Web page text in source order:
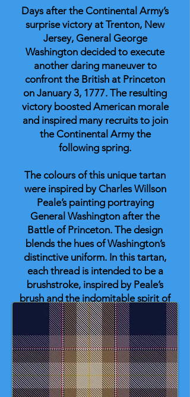
Days after the Continental Army’s
surprise victory at Trenton, New
Jersey, General George
Washington decided to execute
another daring maneuver to
confront the British at Princeton
on January 3, 1777. The resulting
victory boosted American morale
and inspired many recruits to join
the Continental Army the
following spring.
The colours of this unique tartan
were inspired by Charles Willson
Peale’s painting portraying
General Washington after the
Battle of Princeton. The design
blends the hues of Washington’s
distinctive uniform. In this tartan,
each thread is intended to be a
brushstroke, inspired by Peale’s
brush and the indomitable spirit of
Washington’s triumph.
So, Happy Birthday, George! And
why not mark this date with a slice
of cherry pie — a sweet tribute to
the famous (if apocryphal) tale of
young Washington bravely